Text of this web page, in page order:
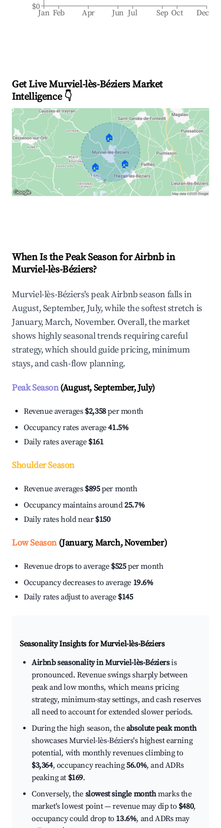
Jan Feb Apr Jun Jul Sep Oct Dec
$0
Get Live Murviel-lès-Béziers Market
Intelligence 👇
🏠
🏠 🏠
When Is the Peak Season for Airbnb in
Murviel-lès-Béziers?
Murviel-lès-Béziers's peak Airbnb season falls in
August, September, July, while the softest stretch is
January, March, November. Overall, the market
shows highly seasonal trends requiring careful
strategy, which should guide pricing, minimum
stays, and cash-flow planning.
Peak Season(August, September, July)
Revenue averages $2,358per month
Occupancy rates average41.5%
Daily rates average $161
Shoulder Season
Revenue averages $895per month
Occupancy maintains around25.7%
Daily rates hold near $150
Low Season(January, March, November)
Revenue drops to average $525per month
Occupancy decreases to average 19.6%
Daily rates adjust to average $145
Seasonality Insights for Murviel-lès-Béziers
Airbnb seasonality in Murviel-lès-Béziersis
pronounced. Revenue swings sharply between
peak and low months, which means pricing
strategy, minimum-stay settings, and cash reserves
all need to account for extended slower periods.
During the high season, theabsolute peak month
showcases Murviel-lès-Béziers's highest earning
potential, with monthly revenues climbing to
$3,364, occupancy reaching56.0%, and ADRs
peaking at $169.
Conversely, the slowest single monthmarks the
market's lowest point — revenue may dip to $480,
occupancy could drop to 13.6%, and ADRs may